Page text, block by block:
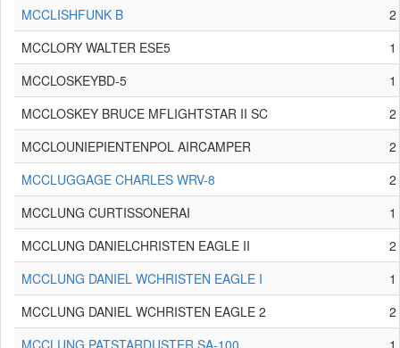
MCCLISHFUNK B
2
MCCLORY WALTER ESE5
1
MCCLOSKEYBD-5
1
MCCLOSKEY BRUCE MFLIGHTSTAR II SC
2
MCCLOUNIEPIENTENPOL AIRCAMPER
2
MCCLUGGAGE CHARLES WRV-8
2
MCCLUNG CURTISSONERAI
1
MCCLUNG DANIELCHRISTEN EAGLE II
2
MCCLUNG DANIEL WCHRISTEN EAGLE I
1
MCCLUNG DANIEL WCHRISTEN EAGLE 2
2
MCCLUNG PATSTARDUSTER SA-100
1